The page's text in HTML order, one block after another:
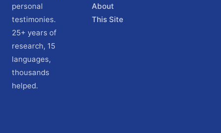
personal
testimonies.
25+ years of
research, 15
languages,
thousands
helped.
About
This Site